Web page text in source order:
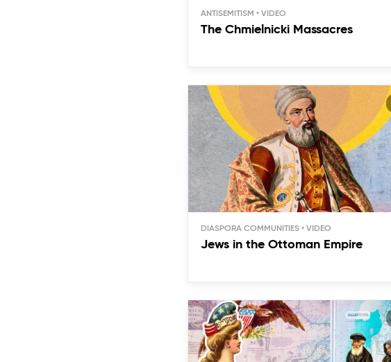
ANTISEMITISM
The Chmielnicki Massacres
DIASPORA COMMUNITIES
Jews in the Ottoman Empire